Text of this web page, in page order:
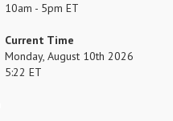
10am - 5pm ET
Current Time
Monday, August 10th 2026
5:22 ET